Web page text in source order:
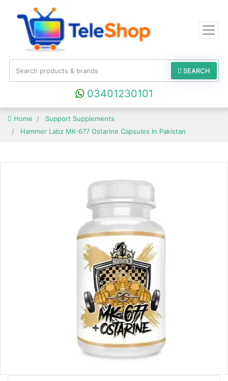
SEARCH
03401230101
Home
Support Supplements
Hammer Labz MK-677 Ostarine Capsules In Pakistan